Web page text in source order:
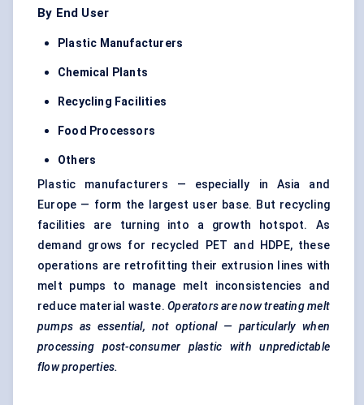
By End User
Plastic Manufacturers
Chemical Plants
Recycling Facilities
Food Processors
Others
Plastic manufacturers — especially in Asia and
Europe — form the largest user base. But recycling
facilities are turning into a growth hotspot. As
demand grows for recycled PET and HDPE, these
operations are retrofitting their extrusion lines with
melt pumps to manage melt inconsistencies and
reduce material waste.Operators are now treating melt
pumps as essential, not optional — particularly when
processing post-consumer plastic with unpredictable
flow properties.